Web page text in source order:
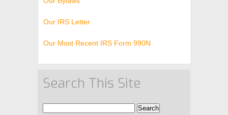
Our IRS Letter
Our Most Recent IRS Form 990N
Search This Site